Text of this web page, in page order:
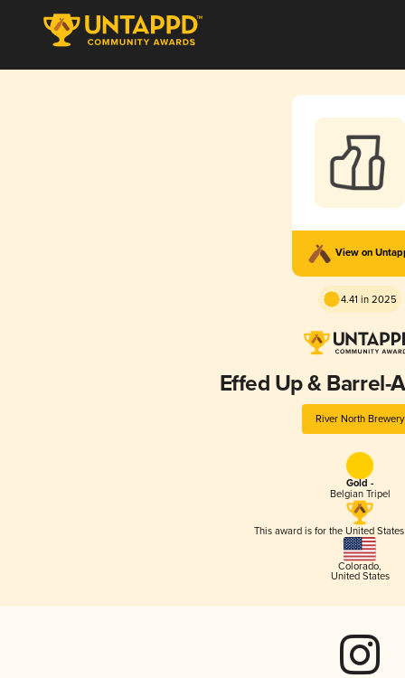
View on
4.41 in 2025
Effed Up & Barrel-
River North Brewery
Gold -
Belgian Tripel
This award is for the United
Colorado,
United States